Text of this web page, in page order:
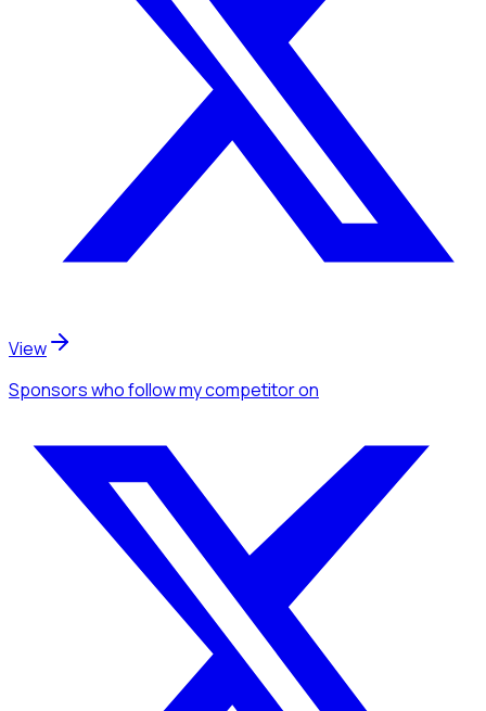
View
Sponsorswho follow my competitoron